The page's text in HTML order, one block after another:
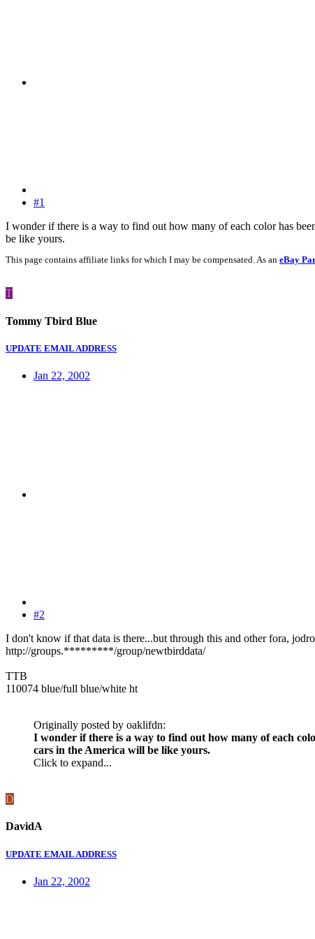
#1
I wonder if there is a way to find out how many of each color has
be like yours.
This page contains affiliate links for which I may be compensated. As an eBay
T
Tommy Tbird Blue
UPDATE EMAIL ADDRESS
Jan 22, 2002
#2
I don't know if that data is there...but through this and other fora,
http://groups.*********/group/newtbirddata/
TTB
110074 blue/full blue/white ht
Originally posted by oaklifdn:
I wonder if there is a way to find out how many of each
cars in the America will be like yours.
Click to expand...
D
DavidA
UPDATE EMAIL ADDRESS
Jan 22, 2002